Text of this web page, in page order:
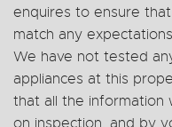
enquires to ensure
match any
We have not tested
appliances at this
that all the
on inspection, and by